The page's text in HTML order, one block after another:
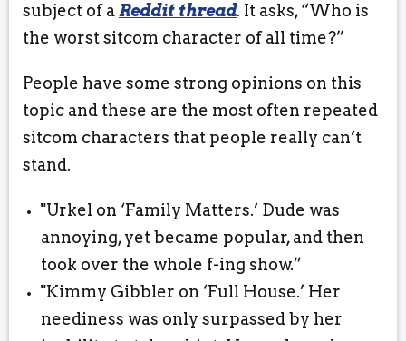
subject of aReddit thread. It asks, “Who is
the worst sitcom character of all time?”
People have some strong opinions on this
topic and these are the most often repeated
sitcom characters that people really can’t
stand.
"Urkel on ‘Family Matters.’ Dude was
annoying, yet became popular, and then
took over the whole f-ing show.”
"Kimmy Gibbler on ‘Full House.’ Her
neediness was only surpassed by her